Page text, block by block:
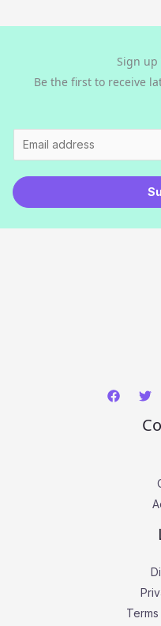
Sign
Be the first to receive
m
a
i